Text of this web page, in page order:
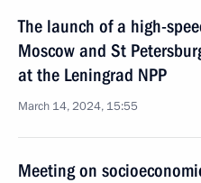
The launch of a high-
Moscow and St
at the Leningrad NPP
March 14, 2024, 15:55
Meeting on